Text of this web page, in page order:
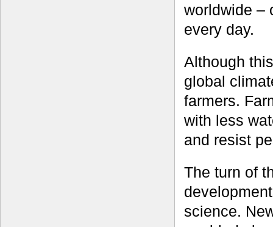
worldwide –
every day.
Although
global
farmers.
with less
and resist
The turn of
science.